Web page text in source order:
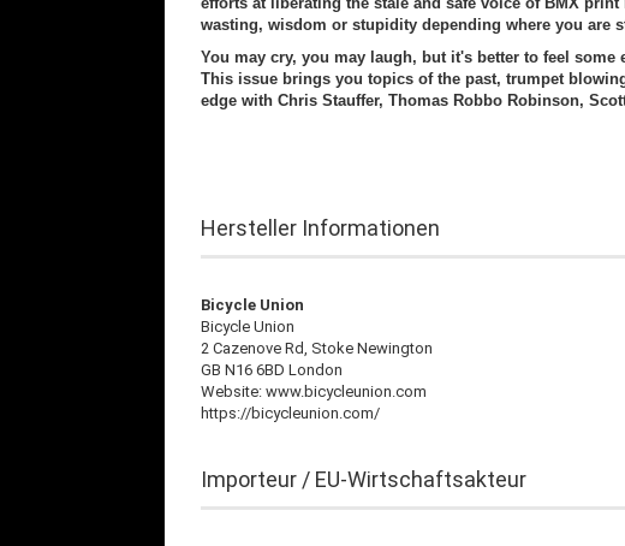
wasting, wisdom or stupidity depending where you are
You may cry, you may laugh, but it's better to feel some
This issue brings you topics of the past, trumpet
edge with Chris Stauffer, Thomas Robbo Robinson,
Hersteller Informationen
Bicycle Union
Bicycle Union
2 Cazenove Rd, Stoke Newington
GB N16 6BD London
Website: www.bicycleunion.com
https://bicycleunion.com/
Importeur / EU-Wirtschaftsakteur